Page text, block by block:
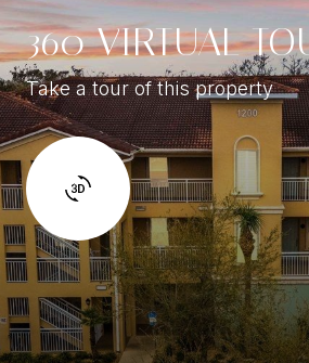
360 VIRTUAL
Take a tour of this property